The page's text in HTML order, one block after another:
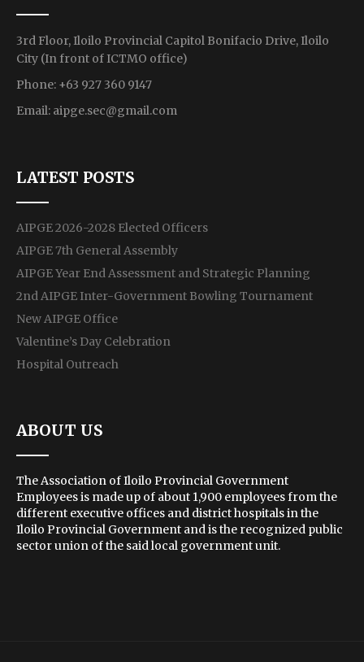
3rd Floor, Iloilo Provincial Capitol Bonifacio Drive, Iloilo
City (In front of ICTMO office)
Phone: +63 927 360 9147
Email: aipge.sec@gmail.com
LATEST POSTS
AIPGE 2026-2028 Elected Officers
AIPGE 7th General Assembly
AIPGE Year End Assessment and Strategic Planning
2nd AIPGE Inter-Government Bowling Tournament
New AIPGE Office
Valentine’s Day Celebration
Hospital Outreach
ABOUT US
The Association of Iloilo Provincial Government
Employees is made up of about 1,900 employees from the
different executive offices and district hospitals in the
Iloilo Provincial Government and is the recognized public
sector union of the said local government unit.